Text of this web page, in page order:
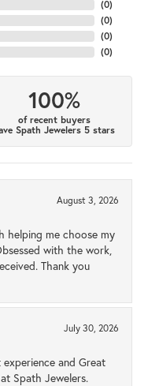
(0)
(0)
(0)
(0)
100%
of recent buyers
Spath Jewelers 5 stars
August 3, 2026
helping me choose my
with the work,
Thank you
July 30, 2026
and Great
Spath Jewelers.